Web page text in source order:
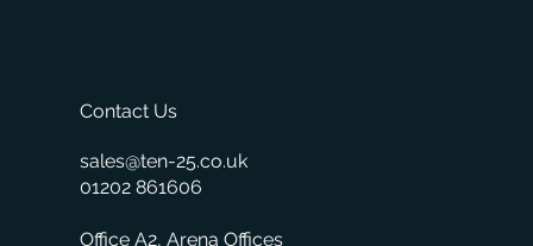
Contact Us
sales@ten-25.co.uk
01202 861606
Office A2, Arena Offices